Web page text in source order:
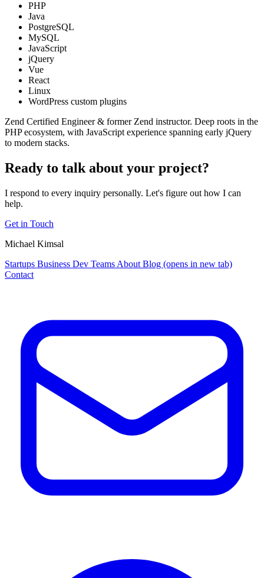
PHP
Java
PostgreSQL
MySQL
JavaScript
jQuery
Vue
React
Linux
WordPress custom plugins
Zend Certified Engineer & former Zend instructor. Deep roots in the
PHP ecosystem, with JavaScript experience spanning early jQuery
to modern stacks.
Ready to talk about your project?
I respond to every inquiry personally. Let's figure out how I can
help.
Get in Touch
Michael Kimsal
Startups Business Dev Teams About Blog (opens in new tab)
Contact